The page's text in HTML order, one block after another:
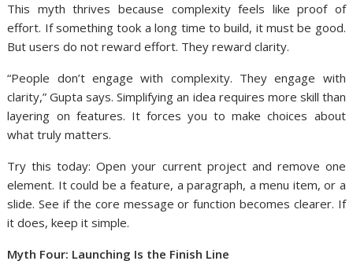
This myth thrives because complexity feels like proof of
effort. If something took a long time to build, it must be good.
But users do not reward effort. They reward clarity.
“People don’t engage with complexity. They engage with
clarity,” Gupta says. Simplifying an idea requires more skill than
layering on features. It forces you to make choices about
what truly matters.
Try this today: Open your current project and remove one
element. It could be a feature, a paragraph, a menu item, or a
slide. See if the core message or function becomes clearer. If
it does, keep it simple.
Myth Four: Launching Is the Finish Line